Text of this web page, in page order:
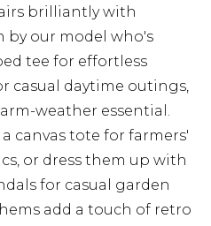
brilliantly with
by our model who's
tee for effortless
casual daytime outings,
weather essential.
canvas tote for farmers'
or dress them up with
for casual garden
add a touch of retro